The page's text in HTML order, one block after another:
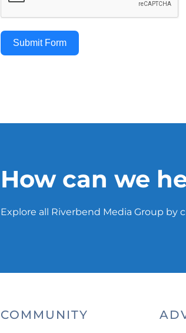
Submit Form
How can we
Explore all Riverbend Media Group by
COMMUNITY